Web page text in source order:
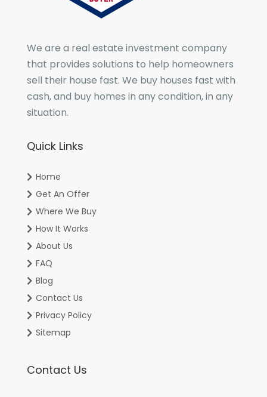
We are a real estate investment company
that provides solutions to help homeowners
sell their house fast. We buy houses fast with
cash, and buy homes in any condition, in any
situation.
Quick Links
Home
Get An Offer
Where We Buy
How It Works
About Us
FAQ
Blog
Contact Us
Privacy Policy
Sitemap
Contact Us